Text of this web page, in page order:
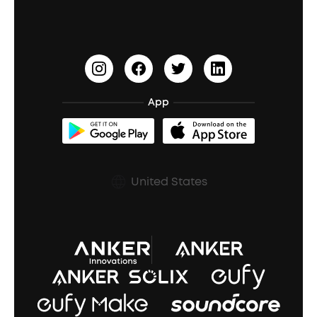
Open-Ear Earbuds
Document & Drivers
Refurbished Products Warranty
Shipping Policy
Prescription After Sales Policy
Earn 10% Referral Cash
soundcoreCredits
BassUp™
App
United States